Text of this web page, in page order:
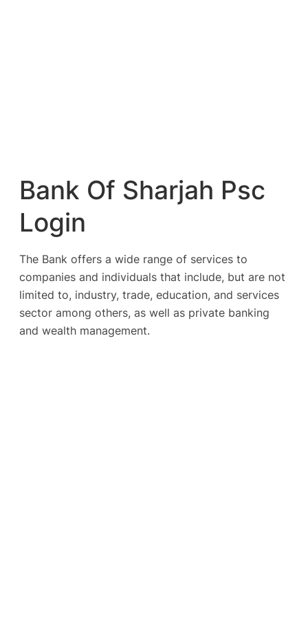
Bank Of Sharjah Psc
Login
The Bank offers a wide range of services to
companies and individuals that include, but are not
limited to, industry, trade, education, and services
sector among others, as well as private banking
and wealth management.